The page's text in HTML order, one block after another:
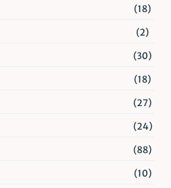
(18)
(2)
(30)
(18)
(27)
(24)
(88)
(10)